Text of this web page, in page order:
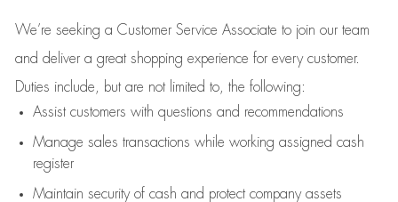
We’re seeking a Customer Service Associate to join our team
and deliver a great shopping experience for every customer.
Duties include, but are not limited to, the following:
Assistcustomers with questions and recommendations
Manage sales transactions while working assigned cash
register
Maintain security of cash and protect company assets